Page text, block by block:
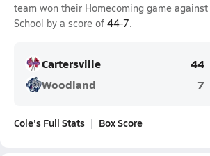
team won their Homecoming game against
School by a score of 44-7.
Cartersville
44
Woodland
7
Cole's Full Stats Box Score